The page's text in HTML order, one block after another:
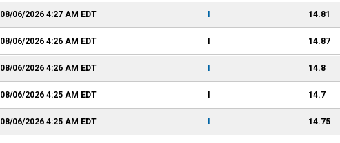
08/06/2026 4:27 AM EDT 14.81
08/06/2026 4:26 AM EDT 14.87
08/06/2026 4:26 AM EDT 14.8
08/06/2026 4:25 AM EDT 14.7
08/06/2026 4:25 AM EDT 14.75